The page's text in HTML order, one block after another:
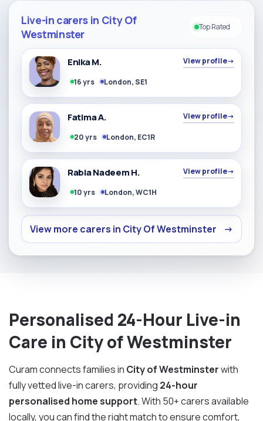
Live-in carers in City Of
Westminster
Top Rated
Enika M. View profile→
16 yrs London, SE1
Fatima A. View profile→
20 yrs London, EC1R
Rabia Nadeem H. View profile→
10 yrs London, WC1H
View more carers in City Of Westminster →
Personalised 24-Hour Live-in
Care in City of Westminster
Curam connects families in City of Westminsterwith
fully vetted live-in carers, providing 24-hour
personalised home support. With 50+ carers available
locally, you can find the right match to ensure comfort,